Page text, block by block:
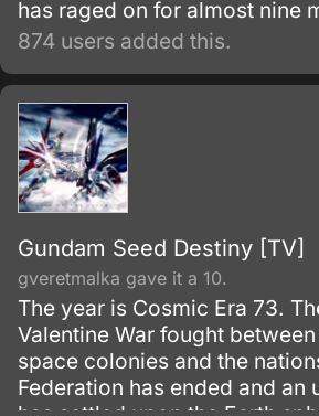
has raged on for almost nine
874 users added this.
Gundam Seed Destiny [TV]
gveretmalka gave it a 10.
The year is Cosmic Era 73.
Valentine War fought between
space colonies and the
Federation has ended and an